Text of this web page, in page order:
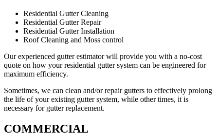
Residential Gutter Cleaning
Residential Gutter Repair
Residential Gutter Installation
Roof Cleaning and Moss control
Our experienced gutter estimator will provide you with a no-cost
quote on how your residential gutter system can be engineered for
maximum efficiency.
Sometimes, we can clean and/or repair gutters to effectively prolong
the life of your existing gutter system, while other times, it is
necessary for gutter replacement.
COMMERCIAL